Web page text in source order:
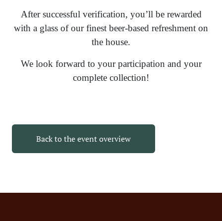
After successful verification, you’ll be rewarded
with a glass of our finest beer-based refreshment on
the house.
We look forward to your participation and your
complete collection!
Back to the event overview